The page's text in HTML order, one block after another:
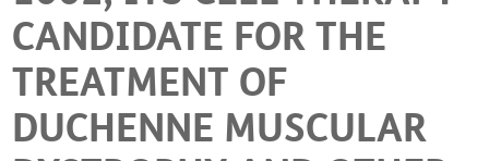
CANDIDATE FOR THE
TREATMENT OF
DUCHENNE MUSCULAR